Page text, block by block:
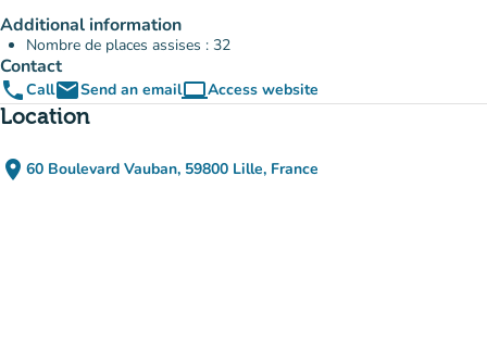
Additional information
Nombre de places assises : 32
Contact
phoneCallemailSend an emailcomputerAccess website
(new tab)
Location
place 60 Boulevard Vauban, 59800 Lille, France
(open in Google Maps)
(new tab)